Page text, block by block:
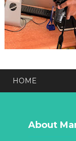
HOME
About